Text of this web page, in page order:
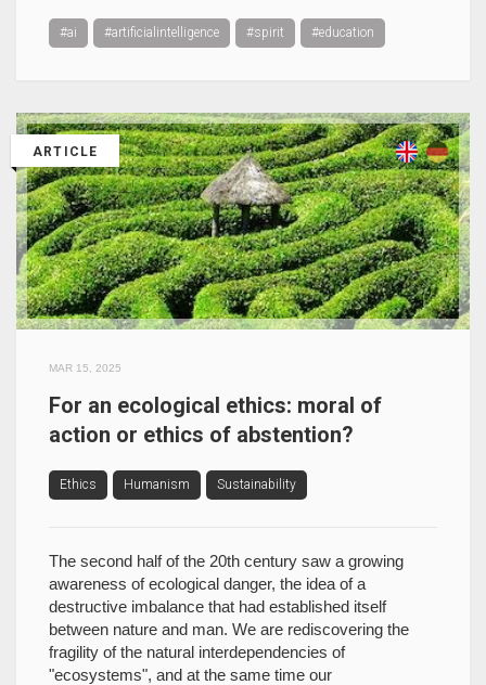
#ai #artificialintelligence #spirit #education
ARTICLE
MAR 15, 2025
For an ecological ethics: moral of
action or ethics of abstention?
Ethics Humanism Sustainability
The second half of the 20th century saw a growing
awareness of ecological danger, the idea of a
destructive imbalance that had established itself
between nature and man. We are rediscovering the
fragility of the natural interdependencies of
"ecosystems", and at the same time our